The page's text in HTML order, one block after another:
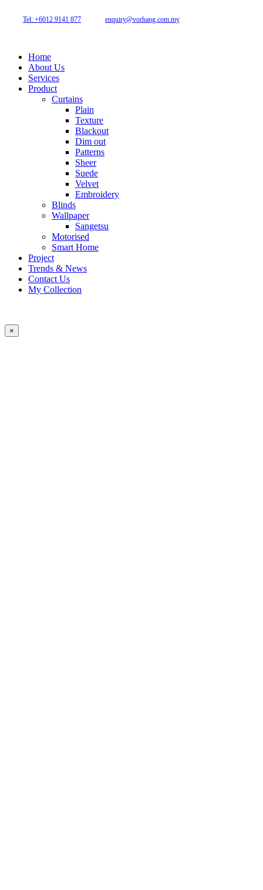
Tel: +6012 9141 877
enquiry@vorhang.com.my
Home
About Us
Services
Product
Curtains
Plain
Texture
Blackout
Dim out
Patterns
Sheer
Suede
Velvet
Embroidery
Blinds
Wallpaper
Sangetsu
Motorised
Smart Home
Project
Trends & News
Contact Us
My Collection
×